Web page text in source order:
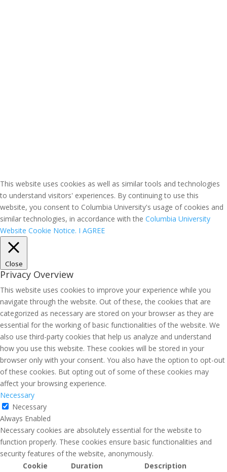
This website uses cookies as well as similar tools and technologies
to understand visitors' experiences. By continuing to use this
website, you consent to Columbia University's usage of cookies and
similar technologies, in accordance with the Columbia University
Website Cookie Notice. I AGREE
Close
Privacy Overview
This website uses cookies to improve your experience while you
navigate through the website. Out of these, the cookies that are
categorized as necessary are stored on your browser as they are
essential for the working of basic functionalities of the website. We
also use third-party cookies that help us analyze and understand
how you use this website. These cookies will be stored in your
browser only with your consent. You also have the option to opt-out
of these cookies. But opting out of some of these cookies may
affect your browsing experience.
Necessary
Necessary
Always Enabled
Necessary cookies are absolutely essential for the website to
function properly. These cookies ensure basic functionalities and
security features of the website, anonymously.
Cookie
Duration Description